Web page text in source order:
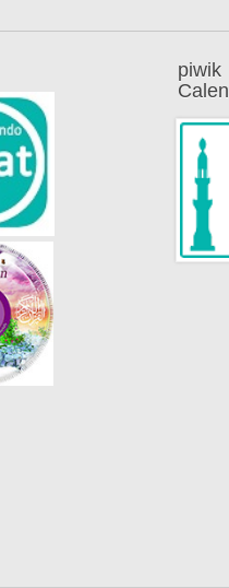
piwik